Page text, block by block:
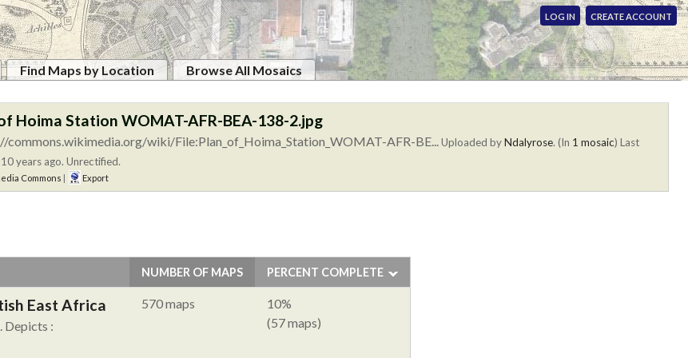
LOG IN CREATE ACCOUNT
Find Maps by Location
Browse All Mosaics
Hoima Station WOMAT-AFR-BEA-138-2.jpg
commons.wikimedia.org/wiki/File:Plan_of_Hoima_Station_WOMAT-AFR-BE...Uploaded byNdalyrose. (In 1 mosaic) Last
years ago. Unrectified.
Commons Export
NUMBER OF MAPS PERCENT COMPLETE
East Africa
Depicts :
570 maps
10%
(57 maps)